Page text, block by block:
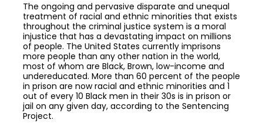
The ongoing and pervasive disparate and unequal
treatment of racial and ethnic minorities that exists
throughout the criminal justice system is a moral
injustice that has a devastating impact on millions
of people. The United States currently imprisons
more people than any other nation in the world,
most of whom are Black, Brown, low-income and
undereducated. More than 60 percent of the people
in prison are now racial and ethnic minorities and 1
out of every 10 Black men in their 30s is in prison or
jail on any given day, according to the Sentencing
Project.